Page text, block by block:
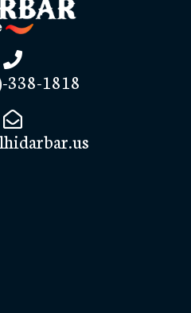
338-1818